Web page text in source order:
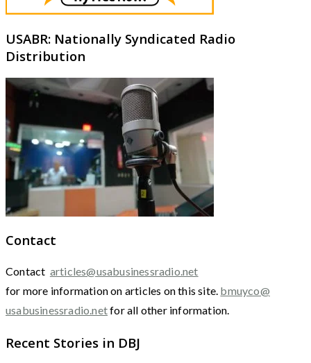
USABR: Nationally Syndicated Radio
Distribution
Contact
Contact articles@usabusinessradio.net
for more information on articles on this site. bmuyco@
usabusinessradio.netfor all other information.
Recent Stories in DBJ